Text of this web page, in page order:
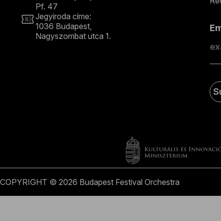
Pf. 47
Jegyiroda címe:
1036 Budapest,
Nagyszombat utca 1.
COPYRIGHT © 2026 Budapest Festival Orchestra